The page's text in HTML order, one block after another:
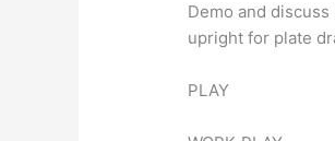
Demo and
upright for plate
PLAY